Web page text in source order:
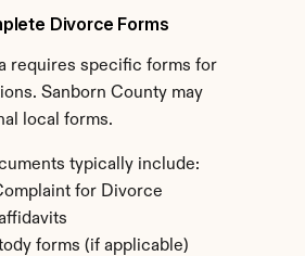
Divorce Forms
requires specific forms for
Sanborn County may
local forms.
typically include:
for Divorce
forms (if applicable)